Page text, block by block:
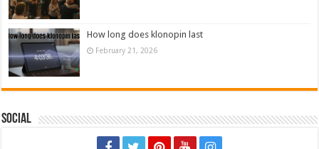
How long does klonopin last
February 21, 2026
Social